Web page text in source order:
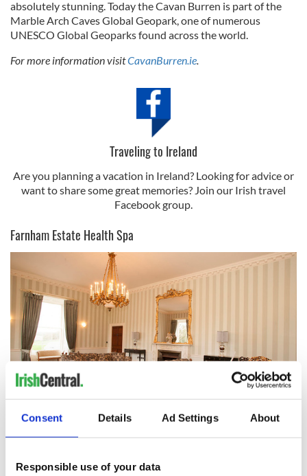
Consent Details Ad Settings About
Responsible use of your data
absolutely stunning. Today the Cavan Burren is part of the
Marble Arch Caves Global Geopark, one of numerous
UNESCO Global Geoparks found across the world.
For more information visitCavanBurren.ie
Traveling to Ireland
Are you planning a vacation in Ireland? Looking for advice or
want to share some great memories? Join our Irish travel
Facebook group.
Farnham Estate Health Spa
6
Farnham Estate.
Farnham Estate Cavan's Health Spa is located on acres of